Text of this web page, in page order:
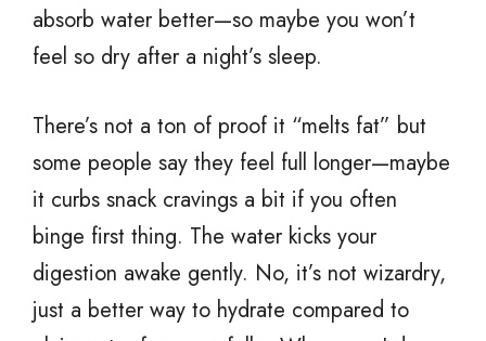
absorb water better—so maybe you won’t
feel so dry after a night’s sleep.
There’s not a ton of proof it “melts fat” but
some people say they feel full longer—maybe
it curbs snack cravings a bit if you often
binge first thing. The water kicks your
digestion awake gently. No, it’s not wizardry,
just a better way to hydrate compared to